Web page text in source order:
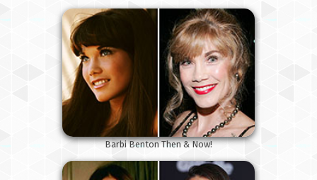
Barbi Benton Then & Now!